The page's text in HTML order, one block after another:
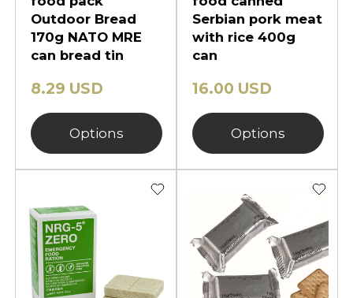
Outdoor Bread
170g NATO MRE
can bread tin
8.29 USD
Options
Serbian pork meat
with rice 400g
can
16.00 USD
Options